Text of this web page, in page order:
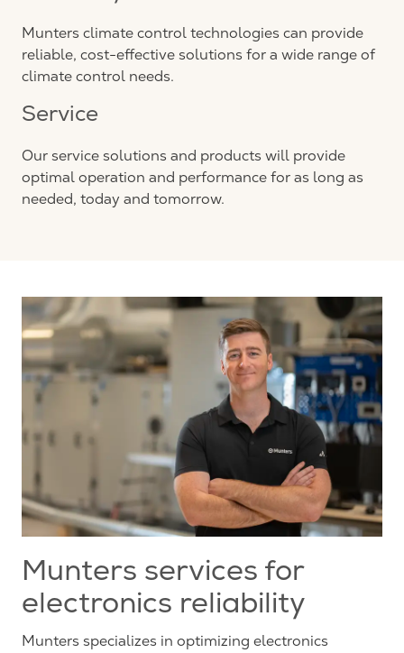
Munters climate control technologies can provide
reliable, cost-effective solutions for a wide range of
climate control needs.
Service
Our service solutions and products will provide
optimal operation and performance for as long as
needed, today and tomorrow.
Munters services for
electronics reliability
Munters specializes in optimizing electronics